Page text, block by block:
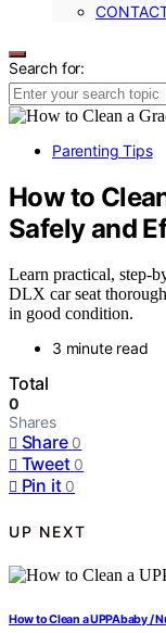
Search for:
Parenting Tips
How to
Safely and
Learn practical, step-
DLX car seat
in good condition.
3 minute read
Total
0
Shares
Share 0
Tweet 0
Pin it 0
UP NEXT
How to Clean a UPPAbaby /